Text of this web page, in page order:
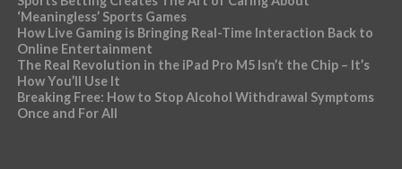
‘Meaningless’ Sports Games
How Live Gaming is Bringing Real-Time Interaction Back to
Online Entertainment
The Real Revolution in the iPad Pro M5 Isn’t the Chip – It’s
How You’ll Use It
Breaking Free: How to Stop Alcohol Withdrawal Symptoms
Once and For All